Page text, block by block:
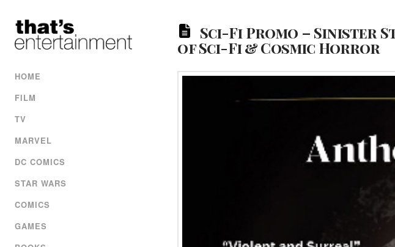
HOME
FILM
TV
MARVEL
DC COMICS
STAR WARS
COMICS
GAMES
Sci-Fi Promo – Sinister
of Sci-Fi & Cosmic Horror